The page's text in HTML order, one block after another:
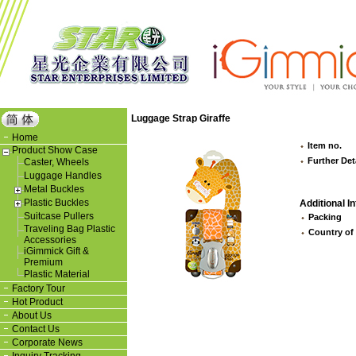
Home
Product Show Case
Caster, Wheels
Luggage Handles
Metal Buckles
Plastic Buckles
Suitcase Pullers
Traveling Bag Plastic
Accessories
iGimmick Gift &
Premium
Plastic Material
Factory Tour
Hot Product
About Us
Contact Us
Corporate News
Luggage Strap Giraffe
Item no.
Further
Additional
Packing
Country of